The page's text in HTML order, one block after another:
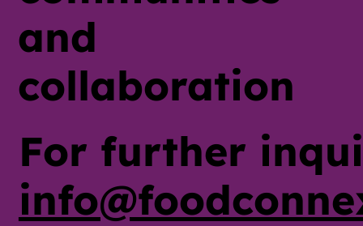
For further
and
collaboration